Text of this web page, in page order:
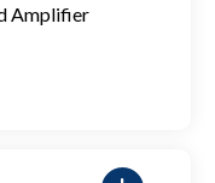
Amplifier